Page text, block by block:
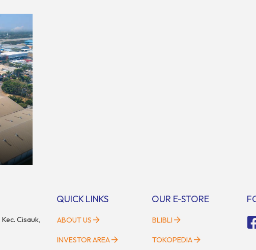
Cisauk,
QUICK LINKS
ABOUT US
INVESTOR AREA
OUR E-STORE
BLIBLI
TOKOPEDIA